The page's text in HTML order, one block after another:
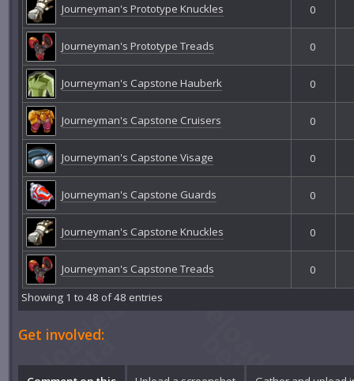
Journeyman's Prototype Knuckles 0
Journeyman's Prototype Treads 0
Journeyman's Capstone Hauberk 0
Journeyman's Capstone Cruisers 0
Journeyman's Capstone Visage 0
Journeyman's Capstone Guards 0
Journeyman's Capstone Knuckles 0
Journeyman's Capstone Treads
0
Showing 1 to 48 of 48 entries
Get involved: